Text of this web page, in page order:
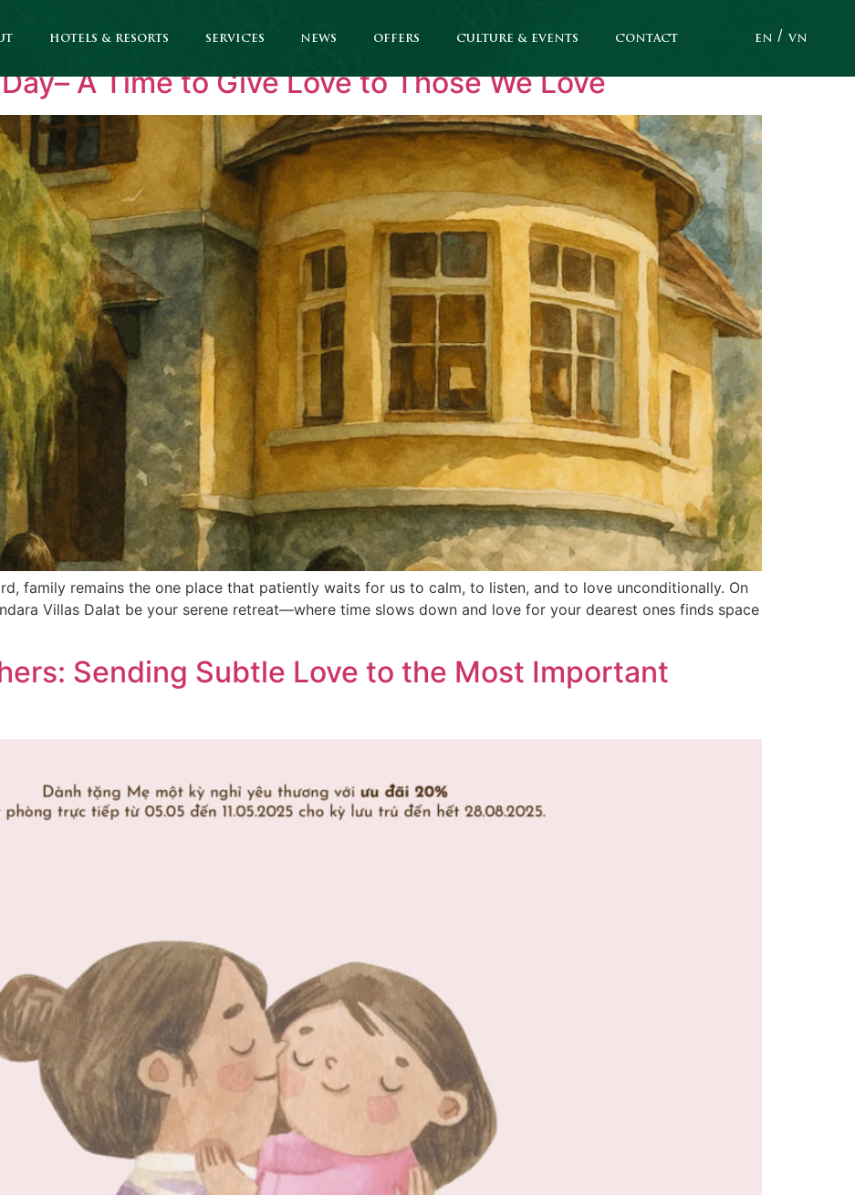
HOTELS & RESORTS SERVICES NEWS OFFERS CULTURE & EVENTS CONTACT EN VN
News
A Time to Give Love to Those We Love
family remains the one place that patiently waits for us to calm, to listen, and to love unconditionally. On
Villas Dalat be your serene retreat—where time slows down and love for your dearest ones finds space
Sending Subtle Love to the Most Important